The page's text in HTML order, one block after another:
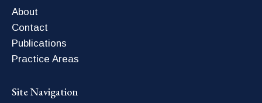
About
Contact
Publications
Practice Areas
Site Navigation